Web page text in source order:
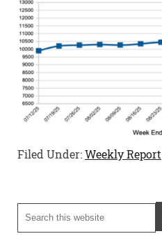
Filed Under:Weekly Report